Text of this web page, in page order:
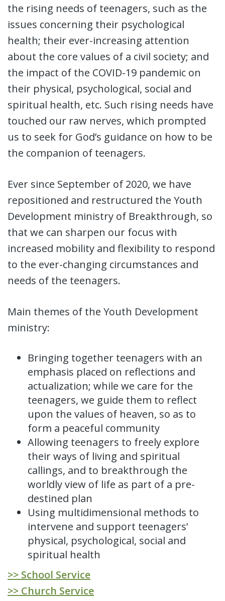
the rising needs of teenagers, such as the
issues concerning their psychological
health; their ever-increasing attention
about the core values of a civil society; and
the impact of the COVID-19 pandemic on
their physical, psychological, social and
spiritual health, etc. Such rising needs have
touched our raw nerves, which prompted
us to seek for God’s guidance on how to be
the companion of teenagers.
Ever since September of 2020, we have
repositioned and restructured the Youth
Development ministry of Breakthrough, so
that we can sharpen our focus with
increased mobility and flexibility to respond
to the ever-changing circumstances and
needs of the teenagers.
Main themes of the Youth Development
ministry:
Bringing together teenagers with an
emphasis placed on reflections and
actualization; while we care for the
teenagers, we guide them to reflect
upon the values of heaven, so as to
form a peaceful community
Allowing teenagers to freely explore
their ways of living and spiritual
callings, and to breakthrough the
worldly view of life as part of a pre-
destined plan
Using multidimensional methods to
intervene and support teenagers’
physical, psychological, social and
spiritual health
>> School Service
>> Church Service